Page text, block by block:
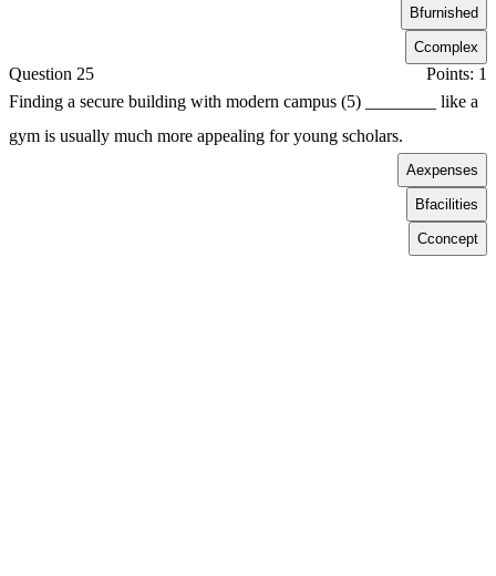
Bfurnished
Ccomplex
Question 25
Points: 1
Finding a secure building with modern campus (5) ________ like a
gym is usually much more appealing for young scholars.
Aexpenses
Bfacilities
Cconcept